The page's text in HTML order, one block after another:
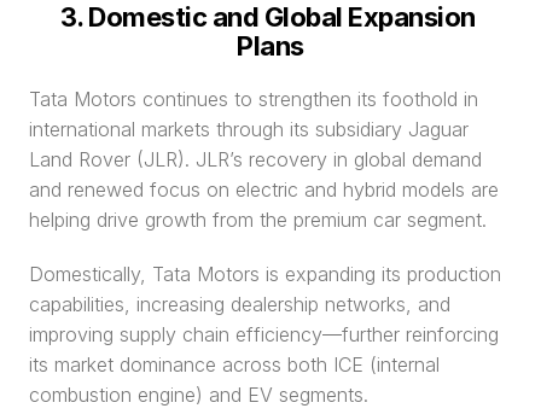
3. Domestic and Global Expansion
Plans
Tata Motors continues to strengthen its foothold in
international markets through its subsidiary Jaguar
Land Rover (JLR). JLR’s recovery in global demand
and renewed focus on electric and hybrid models are
helping drive growth from the premium car segment.
Domestically, Tata Motors is expanding its production
capabilities, increasing dealership networks, and
improving supply chain efficiency—further reinforcing
its market dominance across both ICE (internal
combustion engine) and EV segments.